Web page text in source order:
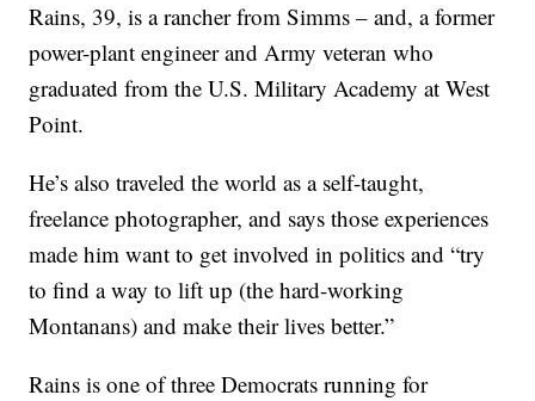
Rains, 39, is a rancher from Simms – and, a former
power-plant engineer and Army veteran who
graduated from the U.S. Military Academy at West
Point.
He’s also traveled the world as a self-taught,
freelance photographer, and says those experiences
made him want to get involved in politics and “try
to find a way to lift up (the hard-working
Montanans) and make their lives better.”
Rains is one of three Democrats running for